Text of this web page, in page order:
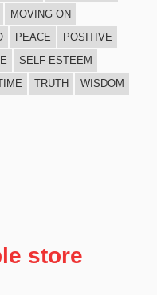
MOVING ON
PEACE
POSITIVE
SELF-ESTEEM
TRUTH
WISDOM
store